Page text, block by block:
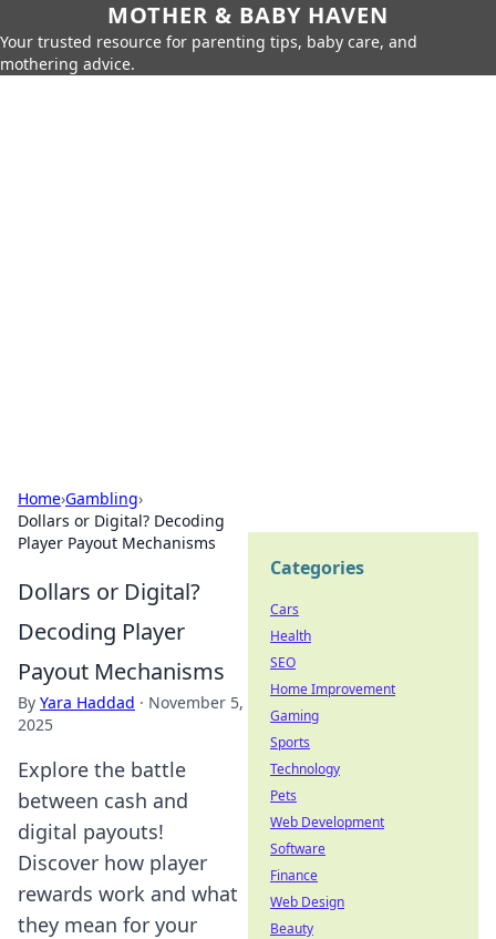
MOTHER & BABY HAVEN
Your trusted resource for parenting tips, baby care, and
mothering advice.
Home›Gambling›
Dollars or Digital? Decoding
Player Payout Mechanisms
Dollars or Digital?
Decoding Player
Payout Mechanisms
By Yara Haddad · November 5,
2025
Explore the battle
between cash and
digital payouts!
Discover how player
rewards work and what
they mean for your
Categories
Cars
Health
SEO
Home Improvement
Gaming
Sports
Technology
Pets
Web Development
Software
Finance
Web Design
Beauty